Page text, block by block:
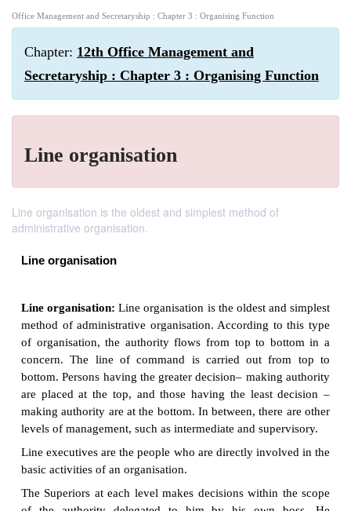
Office Management and Secretaryship : Chapter 3 : Organising Function
Chapter: 12th Office Management and
Secretaryship : Chapter 3 : Organising Function
Line organisation
Line organisation is the oldest and simplest method of
administrative organisation.
Line organisation